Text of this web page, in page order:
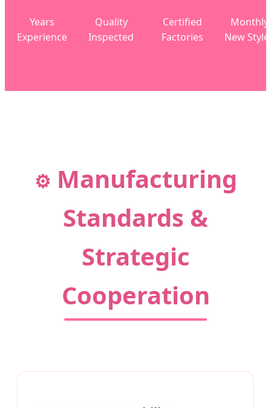
Years
Experience
Quality
Inspected
Certified
Factories
Monthly
New
⚙️ Manufacturing
Standards &
Strategic
Cooperation